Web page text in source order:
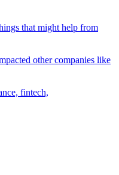
that might help from
other companies like
fintech,